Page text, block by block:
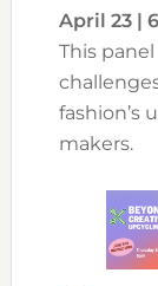
April 23 |
This
fashion’s
makers.